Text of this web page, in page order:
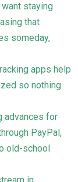
want staying
that
someday,
apps help
so nothing
advances for
PayPal,
old-school